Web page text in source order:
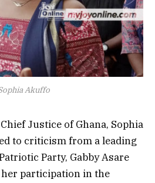
Akuffo
Justice of Ghana, Sophia
to criticism from a leading
Party, Gabby Asare
participation in the